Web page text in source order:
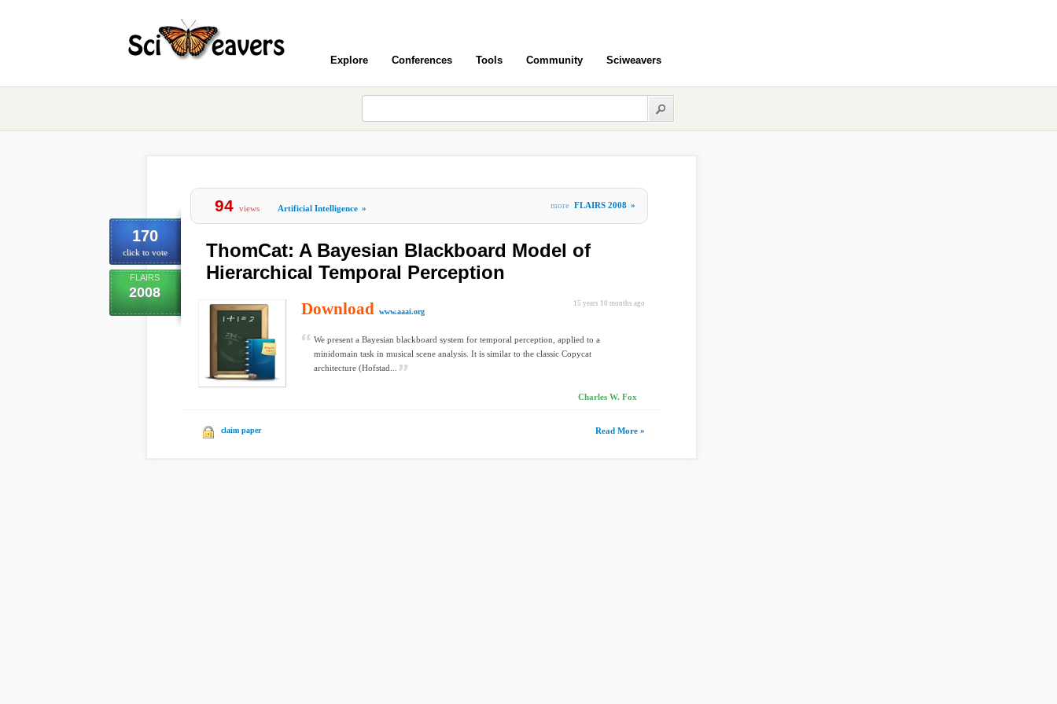
Explore Conferences Tools Community Sciweavers
170
click to vote
FLAIRS
2008
94 views Artificial Intelligence » more FLAIRS 2008 »
ThomCat: A Bayesian Blackboard Model of
Hierarchical Temporal Perception
15 years 10 months ago
Download www.aaai.org
We present a Bayesian blackboard system for temporal perception, applied to a
minidomain task in musical scene analysis. It is similar to the classic Copycat
architecture (Hofstad...
Charles W. Fox
claim paper Read More »